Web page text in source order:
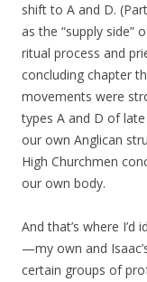
shift to A and D.
as the “supply
ritual process and
concluding chapter
movements were
types A and D of
our own Anglican
High Churchmen
our own body.
And that’s where
—my own and
certain groups of